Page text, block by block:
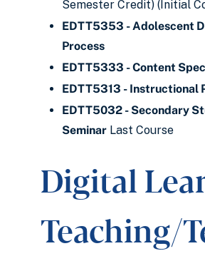
Semester Credit) (Initial
EDTT5353 - Adolescent
Process
EDTT5333 - Content
EDTT5313 - Instructional
EDTT5032 - Secondary
Seminar Last Course
Digital
Teaching/